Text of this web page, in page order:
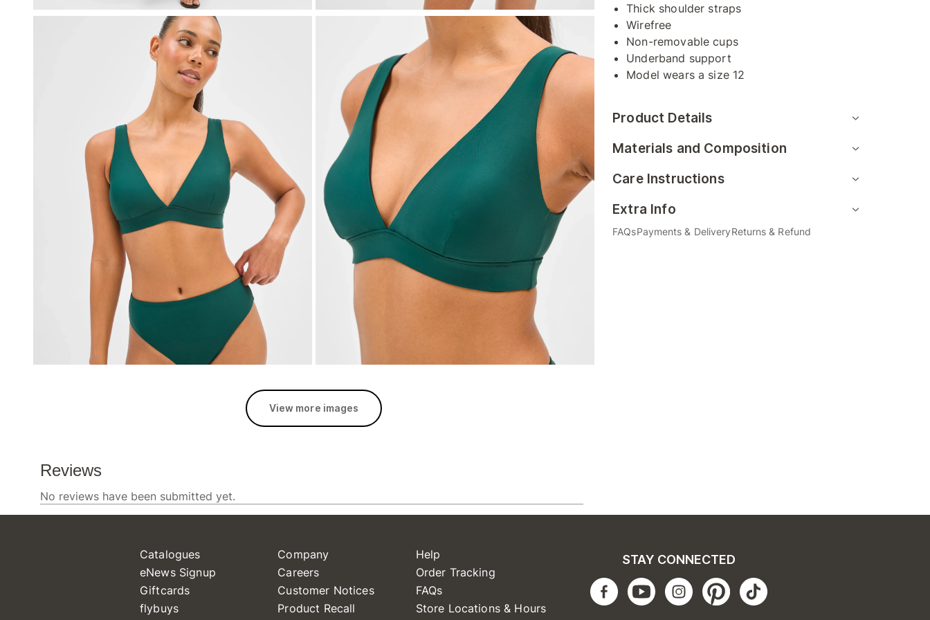
View more images
Thick shoulder straps
Wirefree
Non-removable cups
Underband support
Model wears a size 12
Product Details
Materials and Composition
Care Instructions
Extra Info
FAQsPayments & DeliveryReturns & Refund
Catalogues
eNews Signup
Giftcards
flybuys
Company
Careers
Customer Notices
Product Recall
Help
Order Tracking
FAQs
Store Locations & Hours
STAY CONNECTED